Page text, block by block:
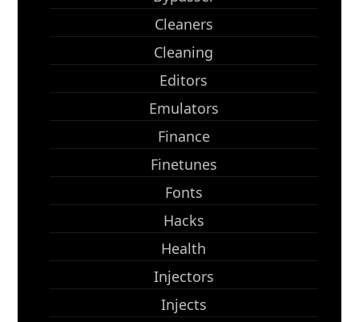
Cleaners
Cleaning
Editors
Emulators
Finance
Finetunes
Fonts
Hacks
Health
Injectors
Injects